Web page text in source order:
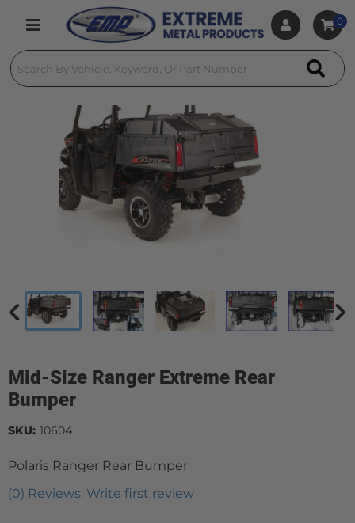
Toggle navigation
0
Mid-Size Ranger Extreme Rear
Bumper
Polaris Ranger Rear Bumper
(0) Reviews: Write first review
SKU: 10604